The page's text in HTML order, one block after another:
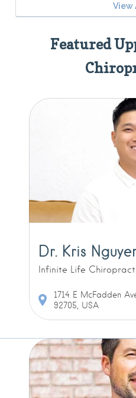
View
Featured
Dr. Kris
Infinite Life
1714 E McFadden
92705, USA